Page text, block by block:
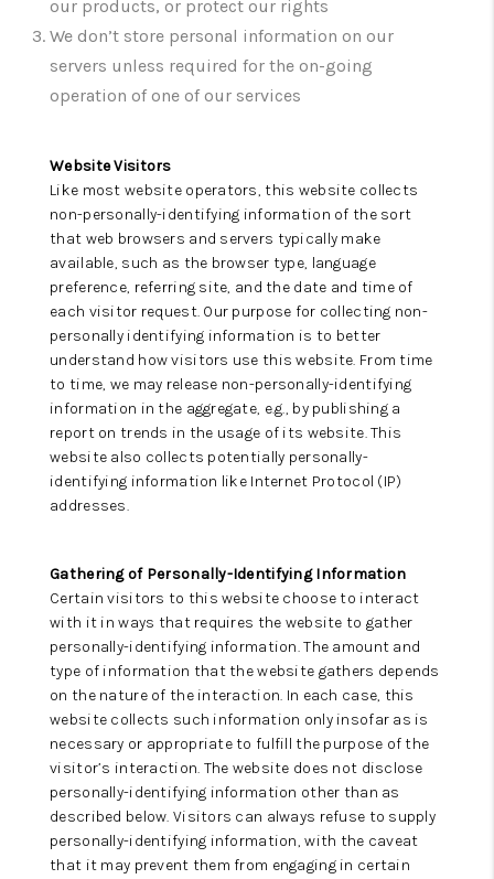
REVIEWS
CAREERS
CONNECT
TOP AREAS
our products, or protect our rights
We don’t store personal information on our
servers unless required for the on-going
operation of one of our services
Website Visitors
Like most website operators, this website collects
non-personally-identifying information of the sort
that web browsers and servers typically make
available, such as the browser type, language
preference, referring site, and the date and time of
each visitor request. Our purpose for collecting non-
personally identifying information is to better
understand how visitors use this website. From time
to time, we may release non-personally-identifying
information in the aggregate, e.g., by publishing a
report on trends in the usage of its website. This
website also collects potentially personally-
identifying information like Internet Protocol (IP)
addresses.
Gathering of Personally-Identifying Information
Certain visitors to this website choose to interact
with it in ways that requires the website to gather
personally-identifying information. The amount and
type of information that the website gathers depends
on the nature of the interaction. In each case, this
website collects such information only insofar as is
necessary or appropriate to fulfill the purpose of the
visitor’s interaction. The website does not disclose
personally-identifying information other than as
described below. Visitors can always refuse to supply
personally-identifying information, with the caveat
that it may prevent them from engaging in certain